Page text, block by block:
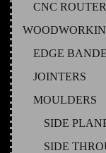
CNC ROUTER
EDGE
JOINTERS
MOULDERS
SIDE
SIDE